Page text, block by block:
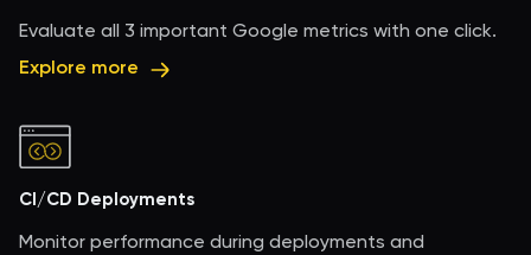
Evaluate all 3 important Google metrics with one click.
Explore more
CI/CD Deployments
Monitor performance during deployments and